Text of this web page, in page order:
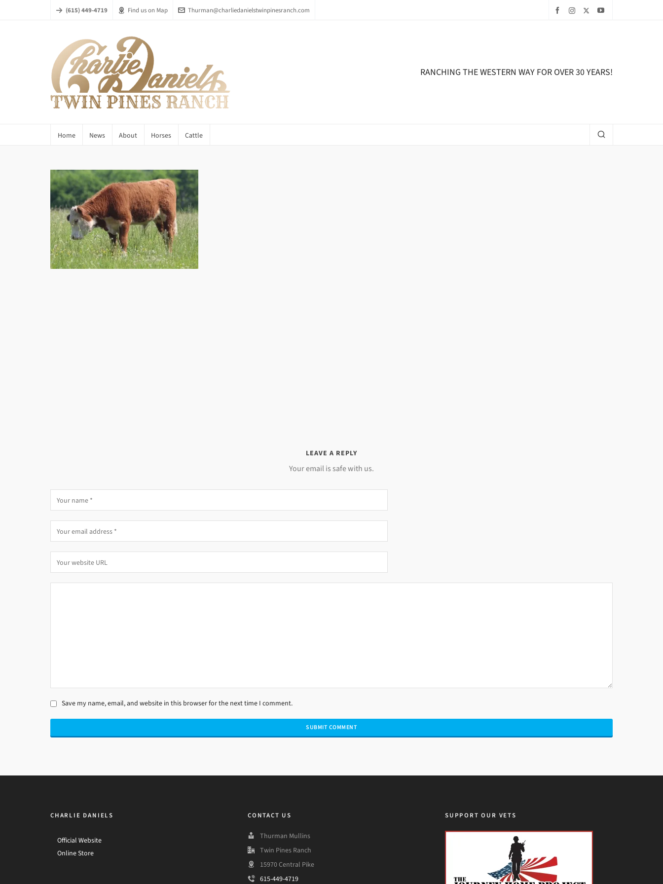
(615) 449-4719 Find us on Map Thurman@charliedanielstwinpinesranch.com
RANCHING THE WESTERN WAY FOR OVER 30 YEARS!
Home News About Horses Cattle
LEAVE A REPLY
Your email is safe with us.
Save my name, email, and website in this browser for the next time I comment.
CHARLIE DANIELS
Official Website
Online Store
CONTACT US
Thurman Mullins
Twin Pines Ranch
15970 Central Pike
615-449-4719
SUPPORT OUR VETS